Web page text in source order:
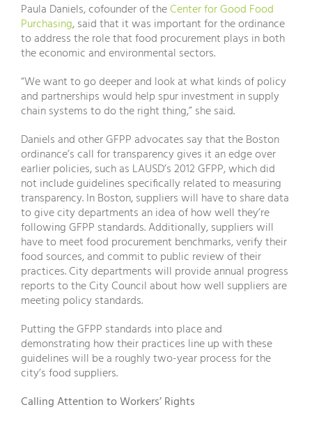
Paula Daniels, cofounder of theCenter for Good Food
Purchasing, said that it was important for the ordinance
to address the role that food procurement plays in both
the economic and environmental sectors.
“We want to go deeper and look at what kinds of policy
and partnerships would help spur investment in supply
chain systems to do the right thing,” she said.
Daniels and other GFPP advocates say that the Boston
ordinance’s call for transparency gives it an edge over
earlier policies, such as LAUSD’s 2012 GFPP, which did
not include guidelines specifically related to measuring
transparency. In Boston, suppliers will have to share data
to give city departments an idea of how well they’re
following GFPP standards. Additionally, suppliers will
have to meet food procurement benchmarks, verify their
food sources, and commit to public review of their
practices. City departments will provide annual progress
reports to the City Council about how well suppliers are
meeting policy standards.
Putting the GFPP standards into place and
demonstrating how their practices line up with these
guidelines will be a roughly two-year process for the
city’s food suppliers.
Calling Attention to Workers’ Rights